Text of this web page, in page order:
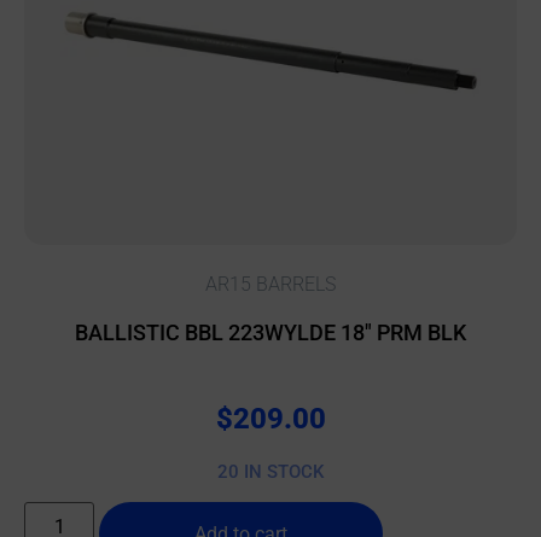
AR15 BARRELS
BALLISTIC BBL 223WYLDE 18″ PRM BLK
$209.00
20 IN STOCK